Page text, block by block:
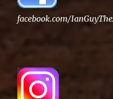
facebook.com/